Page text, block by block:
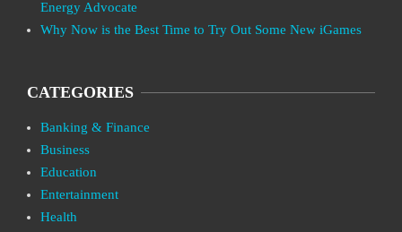
Energy Advocate
Why Now is the Best Time to Try Out Some New iGames
CATEGORIES
Banking & Finance
Business
Education
Entertainment
Health